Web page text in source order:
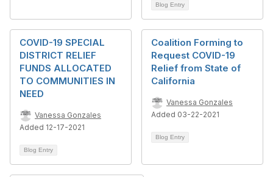
Blog Entry
COVID-19 SPECIAL
DISTRICT RELIEF
FUNDS ALLOCATED
TO COMMUNITIES IN
NEED
Vanessa Gonzales
Added 12-17-2021
Blog Entry
Coalition Forming to
Request COVID-19
Relief from State of
California
Vanessa Gonzales
Added 03-22-2021
Blog Entry